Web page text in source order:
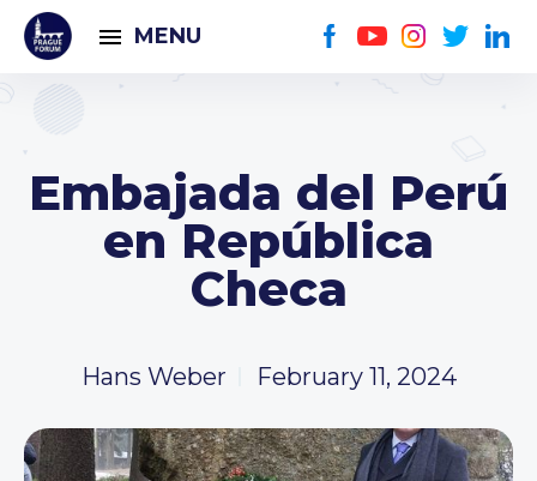
MENU
Embajada del Perú
en República
Checa
Hans Weber February 11, 2024